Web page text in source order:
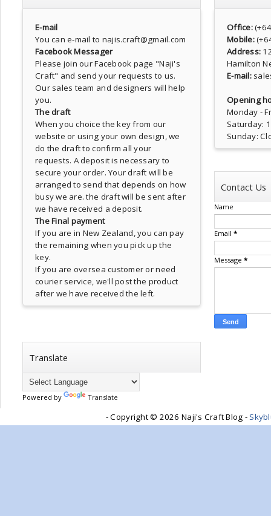
E-mail
You can e-mail to najis.craft@gmail.com
Facebook Messager
Please join our Facebook page "Naji's
Craft" and send your requests to us.
Our sales team and designers will help
you.
The draft
When you choice the key from our
website or using your own design, we
do the draft to confirm all your
requests. A deposit is necessary to
secure your order. Your draft will be
arranged to send that depends on how
busy we are. the draft will be sent after
we have received a deposit.
The Final payment
If you are in New Zealand, you can pay
the remaining when you pick up the
key.
If you are oversea customer or need
courier service, we'll post the product
after we have received the left.
Office:
Mobile:
Address:
Hamilton
E-mail:
Opening
Monday -
Saturday:
Sunday:
Contact Us
Name
Email *
Message *
Translate
Powered by Translate
- Copyright © 2026 Naji's Craft Blog -